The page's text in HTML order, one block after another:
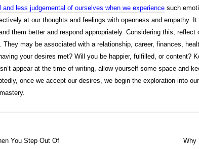
and less judgemental of ourselves when we experience such
at our thoughts and feelings with openness and empathy.
them better and respond appropriately. Considering this, reflect
They may be associated with a relationship, career, finances,
your desires met? Will you be happier, fulfilled, or content?
appear at the time of writing, allow yourself some space and
once we accept our desires, we begin the exploration into
You Step Out Of Why